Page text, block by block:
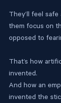
They’ll feel
them focus on
opposed to
That’s how
invented.
And how an
invented the